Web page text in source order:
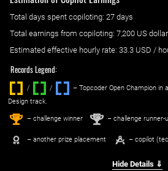
Total days spent copiloting: ‌ 27 days
Total earnings from copiloting: 7,200 US
Estimated effective hourly rate: ‌ 33.3 USD /
Records Legend:
/ / ‌
– Topcoder Open Champion in
Design track.
1st – challenge winner 2nd – challenge runner-
– another prize placement – copilot
Hide Details ⇓